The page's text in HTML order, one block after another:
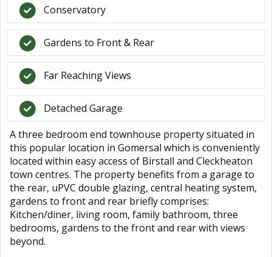
Conservatory
Gardens to Front & Rear
Far Reaching Views
Detached Garage
A three bedroom end townhouse property situated in
this popular location in Gomersal which is conveniently
located within easy access of Birstall and Cleckheaton
town centres. The property benefits from a garage to
the rear, uPVC double glazing, central heating system,
gardens to front and rear briefly comprises:
Kitchen/diner, living room, family bathroom, three
bedrooms, gardens to the front and rear with views
beyond.